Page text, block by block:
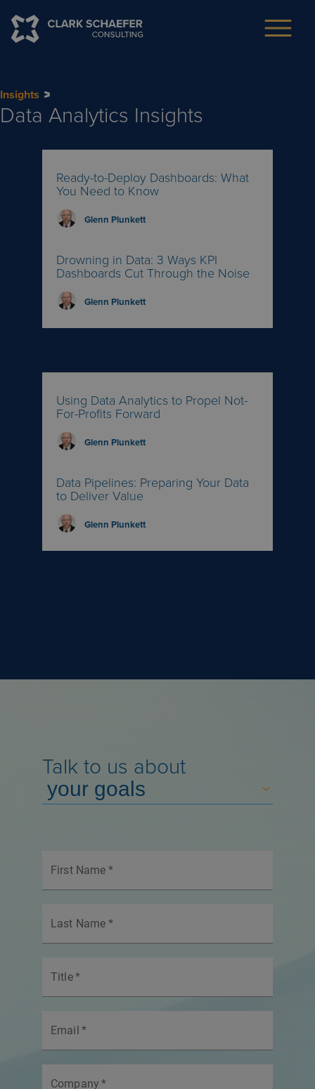
Insights
Data Analytics Insights
Ready-to-Deploy Dashboards: What
You Need to Know
Glenn Plunkett
Drowning in Data: 3 Ways KPI
Dashboards Cut Through the Noise
Glenn Plunkett
Using Data Analytics to Propel Not-
For-Profits Forward
Glenn Plunkett
Data Pipelines: Preparing Your Data
to Deliver Value
Glenn Plunkett
Talk to us about
First Name *
Last Name *
Title*
Email *
Company *